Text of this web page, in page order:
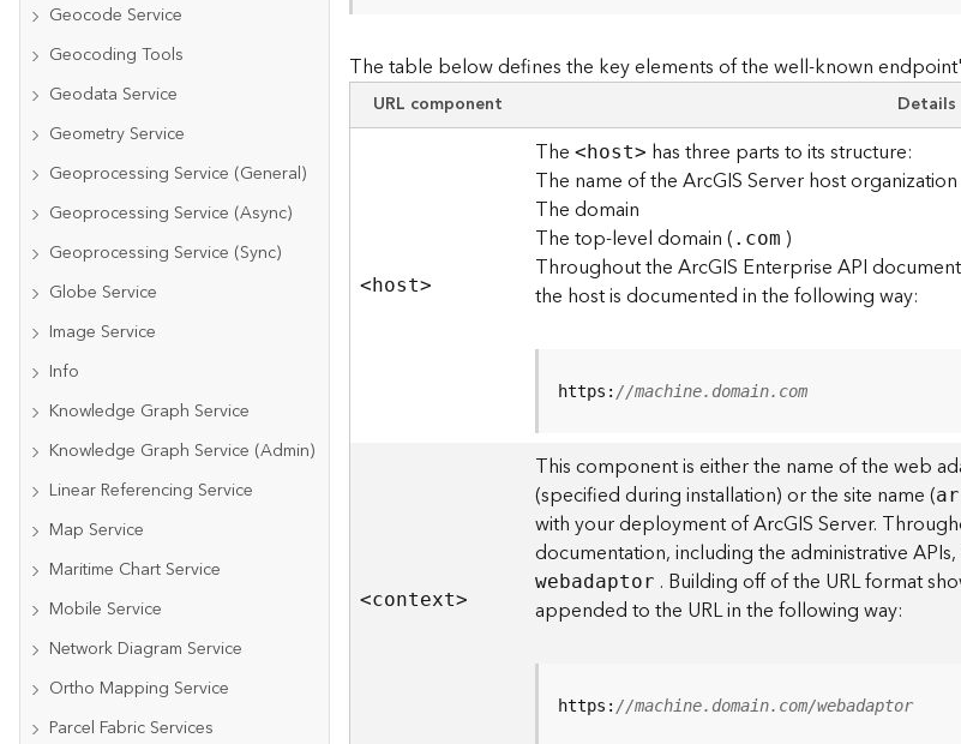
Geocode Service
Geocoding Tools
Geodata Service
Geometry Service
Geoprocessing Service (General)
Geoprocessing Service (Async)
Geoprocessing Service (Sync)
Globe Service
Image Service
Info
Knowledge Graph Service
Knowledge Graph Service (Admin)
Linear Referencing Service
Map Service
Maritime Chart Service
Mobile Service
Network Diagram Service
Ortho Mapping Service
Parcel Fabric Services
The table below defines the key elements of the well-known
URL component Details
<host>
The<host> has three parts to its structure:
The name of the ArcGIS Server host
The domain
The top-level domain ( .com )
Throughout the ArcGIS Enterprise API
the host is documented in the following way:
https: //machine.domain.com
<context>
This component is either the name of the web
(specified during installation) or the site name (
with your deployment of ArcGIS Server.
documentation, including the administrative
webadaptor . Building off of the URL format
appended to the URL in the following way:
https: //machine.domain.com/webadaptor